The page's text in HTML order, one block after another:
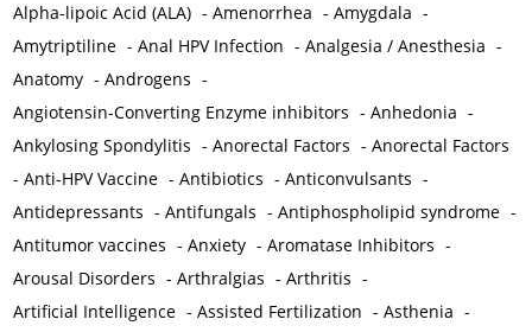
Alpha-lipoic Acid (ALA) -Amenorrhea -Amygdala -
Amytriptiline -Anal HPV Infection -Analgesia / Anesthesia -
Anatomy -Androgens -
Angiotensin-Converting Enzyme inhibitors -Anhedonia -
Ankylosing Spondylitis -Anorectal Factors -Anorectal Factors
-Anti-HPV Vaccine -Antibiotics -Anticonvulsants -
Antidepressants -Antifungals -Antiphospholipid syndrome -
Antitumor vaccines -Anxiety -Aromatase Inhibitors -
Arousal Disorders -Arthralgias -Arthritis -
Artificial Intelligence -Assisted Fertilization -Asthenia -